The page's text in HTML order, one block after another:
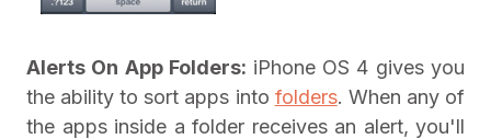
Alerts On App Folders: iPhone OS 4 gives you
the ability to sort apps into folders. When any of
the apps inside a folder receives an alert, you'll